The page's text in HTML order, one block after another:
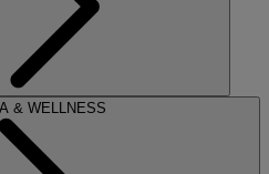
& WELLNESS